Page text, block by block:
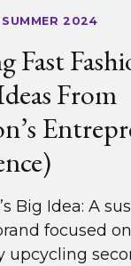
SUMMER 2024
Fast
From
Big Idea: A
focused
upcycling